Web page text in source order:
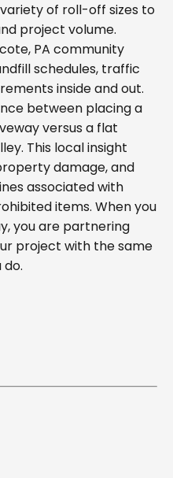
of roll-off sizes to
project volume.
PA community
schedules, traffic
inside and out.
between placing a
versus a flat
This local insight
damage, and
associated with
items. When you
you are partnering
project with the same